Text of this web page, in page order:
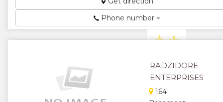
Distributors
of FMCG
Brands...
★★
★★
★
Phone number
RADZIDORE
ENTERPRISES
164